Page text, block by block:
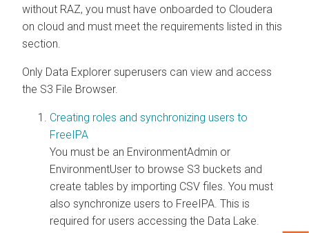
without RAZ, you must have onboarded to Cloudera
on cloud and must meet the requirements listed in this
section.
Only Data Explorer superusers can view and access
the S3 File Browser.
Creating roles and synchronizing users to
FreeIPA
You must be an EnvironmentAdmin or
EnvironmentUser to browse S3 buckets and
create tables by importing CSV files. You must
also synchronize users to FreeIPA. This is
required for users accessing the Data Lake.